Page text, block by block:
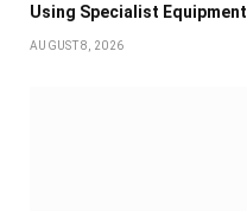
Using Specialist Equipment
AUGUST 8, 2026